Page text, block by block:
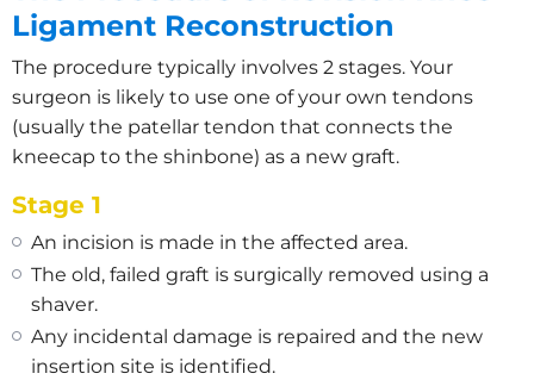
Ligament Reconstruction
The procedure typically involves 2 stages. Your
surgeon is likely to use one of your own tendons
(usually the patellar tendon that connects the
kneecap to the shinbone) as a new graft.
Stage 1
An incision is made in the affected area.
The old, failed graft is surgically removed using a
shaver.
Any incidental damage is repaired and the new
insertion site is identified.